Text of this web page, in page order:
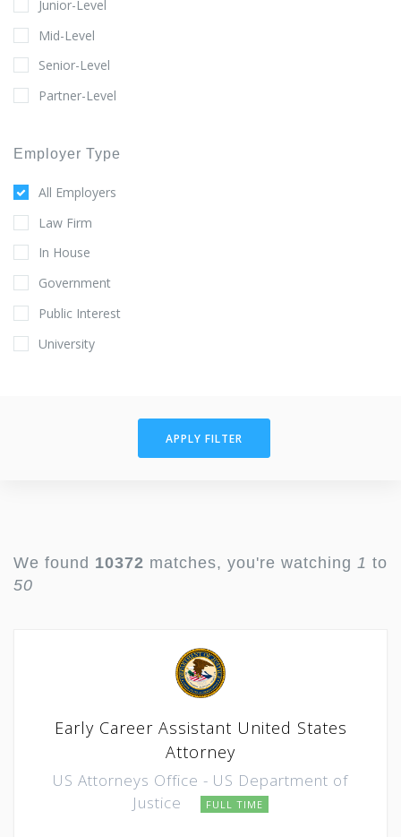
Junior-Level
Mid-Level
Senior-Level
Partner-Level
Employer Type
All Employers
Law Firm
In House
Government
Public Interest
University
APPLY FILTER
We found 10372 matches, you're watching 1 to
50
Early Career Assistant United States
Attorney
US Attorneys Office - US Department of
Justice
FULL TIME